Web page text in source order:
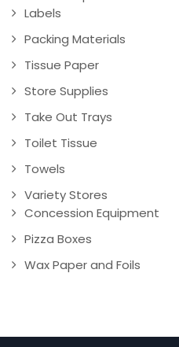
Labels
Packing Materials
Tissue Paper
Store Supplies
Take Out Trays
Toilet Tissue
Towels
Variety Stores
Concession Equipment
Pizza Boxes
Wax Paper and Foils